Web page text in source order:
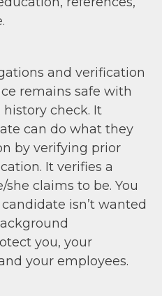
and verification
remains safe with
check. It
can do what they
by verifying prior
It verifies a
claims to be. You
isn’t wanted
you, your
your employees.